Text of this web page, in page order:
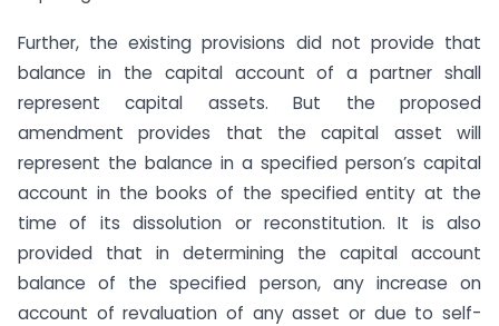
Further, the existing provisions did not provide that
balance in the capital account of a partner shall
represent capital assets. But the proposed
amendment provides that the capital asset will
represent the balance in a specified person’s capital
account in the books of the specified entity at the
time of its dissolution or reconstitution. It is also
provided that in determining the capital account
balance of the specified person, any increase on
account of revaluation of any asset or due to self-